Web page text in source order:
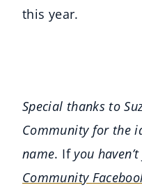
this year.
Special thanks to
Community for the
name. Ifyou
Community